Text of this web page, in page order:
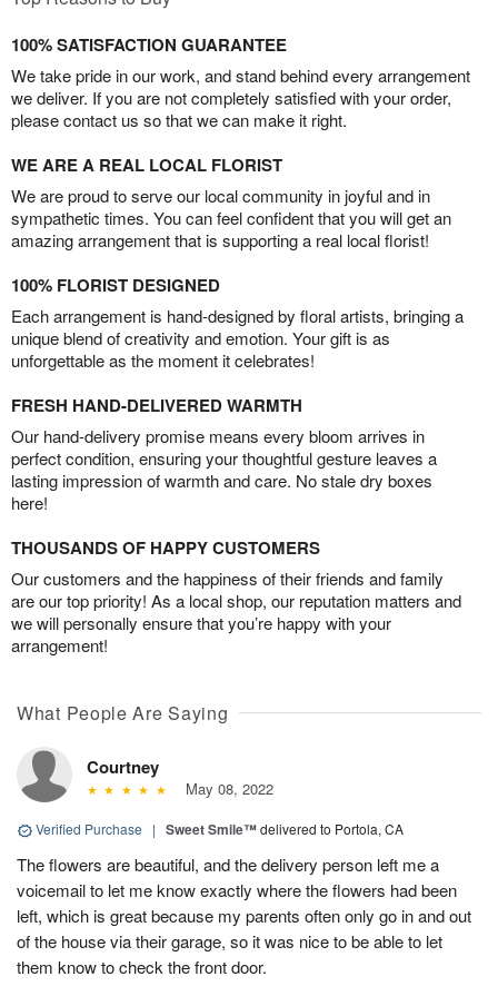
100% SATISFACTION GUARANTEE
We take pride in our work, and stand behind every arrangement
we deliver. If you are not completely satisfied with your order,
please contact us so that we can make it right.
WE ARE A REAL LOCAL FLORIST
We are proud to serve our local community in joyful and in
sympathetic times. You can feel confident that you will get an
amazing arrangement that is supporting a real local florist!
100% FLORIST DESIGNED
Each arrangement is hand-designed by floral artists, bringing a
unique blend of creativity and emotion. Your gift is as
unforgettable as the moment it celebrates!
FRESH HAND-DELIVERED WARMTH
Our hand-delivery promise means every bloom arrives in
perfect condition, ensuring your thoughtful gesture leaves a
lasting impression of warmth and care. No stale dry boxes
here!
THOUSANDS OF HAPPY CUSTOMERS
Our customers and the happiness of their friends and family
are our top priority! As a local shop, our reputation matters and
we will personally ensure that you’re happy with your
arrangement!
What People Are Saying
Courtney
May 08, 2022
Verified Purchase | Sweet Smile™delivered to Portola, CA
The flowers are beautiful, and the delivery person left me a
voicemail to let me know exactly where the flowers had been
left, which is great because my parents often only go in and out
of the house via their garage, so it was nice to be able to let
them know to check the front door.